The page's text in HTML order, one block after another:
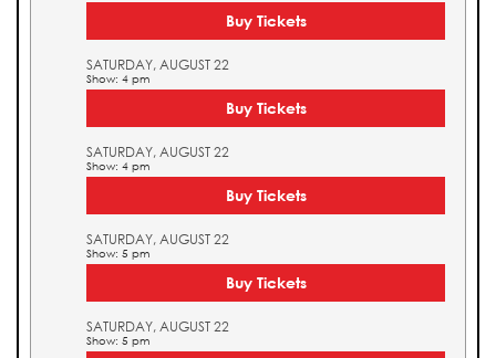
Buy Tickets
SATURDAY, AUGUST 22
Show: 4 pm
Buy Tickets
SATURDAY, AUGUST 22
Show: 4 pm
Buy Tickets
SATURDAY, AUGUST 22
Show: 5 pm
Buy Tickets
SATURDAY, AUGUST 22
Show: 5 pm